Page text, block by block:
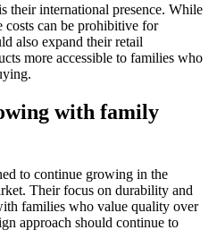
their international presence. While
costs can be prohibitive for
also expand their retail
more accessible to families who
with family
to continue growing in the
Their focus on durability and
families who value quality over
approach should continue to